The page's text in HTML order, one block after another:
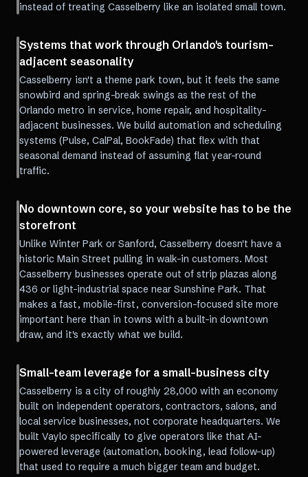
instead of treating Casselberry like an isolated small town.
Systems that work through Orlando's tourism-
adjacent seasonality
Casselberry isn't a theme park town, but it feels the same
snowbird and spring-break swings as the rest of the
Orlando metro in service, home repair, and hospitality-
adjacent businesses. We build automation and scheduling
systems (Pulse, CalPal, BookFade) that flex with that
seasonal demand instead of assuming flat year-round
traffic.
No downtown core, so your website has to be the
storefront
Unlike Winter Park or Sanford, Casselberry doesn't have a
historic Main Street pulling in walk-in customers. Most
Casselberry businesses operate out of strip plazas along
436 or light-industrial space near Sunshine Park. That
makes a fast, mobile-first, conversion-focused site more
important here than in towns with a built-in downtown
draw, and it's exactly what we build.
Small-team leverage for a small-business city
Casselberry is a city of roughly 28,000 with an economy
built on independent operators, contractors, salons, and
local service businesses, not corporate headquarters. We
built Vaylo specifically to give operators like that AI-
powered leverage (automation, booking, lead follow-up)
that used to require a much bigger team and budget.